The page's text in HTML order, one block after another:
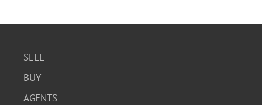
SELL
BUY
AGENTS